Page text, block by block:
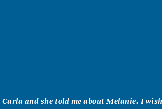
and she told me about Melanie. I